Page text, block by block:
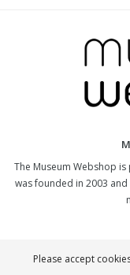
The Museum Webshop
was founded in 2003
Please accept